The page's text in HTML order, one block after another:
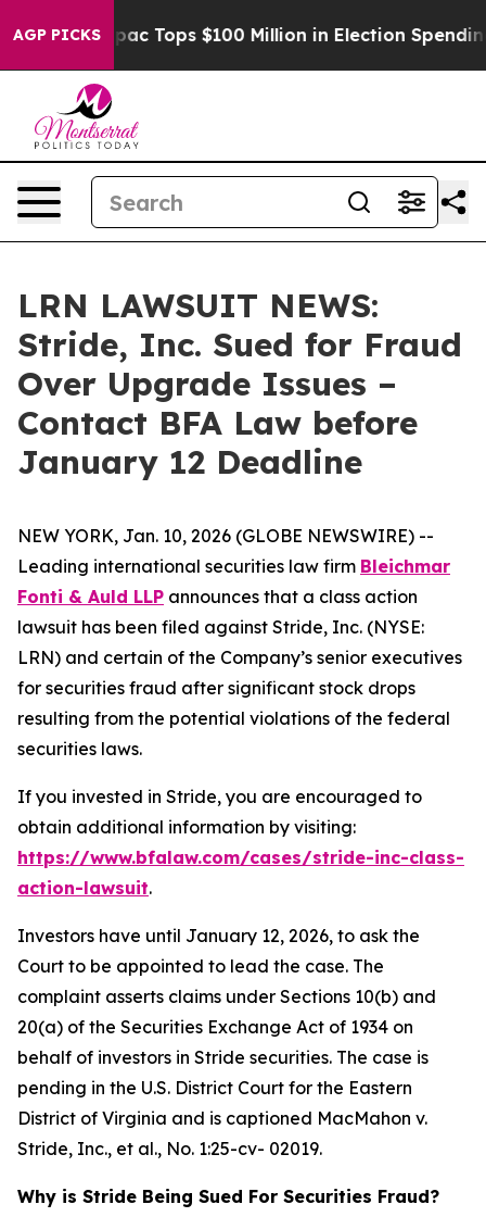
AGP PICKS
her Aipac Tops $100 Million in Election Spending
LRN LAWSUIT NEWS:
Stride, Inc. Sued for Fraud
Over Upgrade Issues –
Contact BFA Law before
January 12 Deadline
NEW YORK, Jan. 10, 2026 (GLOBE NEWSWIRE) --
Leading international securities law firm Bleichmar
Fonti & Auld LLP announces that a class action
lawsuit has been filed against Stride, Inc. (NYSE:
LRN) and certain of the Company’s senior executives
for securities fraud after significant stock drops
resulting from the potential violations of the federal
securities laws.
If you invested in Stride, you are encouraged to
obtain additional information by visiting:
https://www.bfalaw.com/cases/stride-inc-class-
action-lawsuit.
Investors have until January 12, 2026, to ask the
Court to be appointed to lead the case. The
complaint asserts claims under Sections 10(b) and
20(a) of the Securities Exchange Act of 1934 on
behalf of investors in Stride securities. The case is
pending in the U.S. District Court for the Eastern
District of Virginia and is captioned MacMahon v.
Stride, Inc., et al., No. 1:25-cv- 02019.
Why is Stride Being Sued For Securities Fraud?